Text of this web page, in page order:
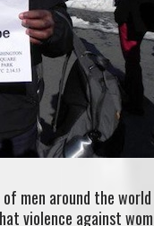
men around the
violence against